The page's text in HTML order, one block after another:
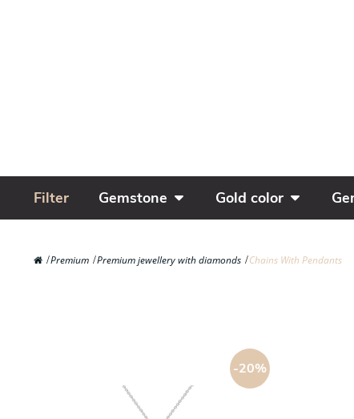
Filter Gemstone Gold color
Premium Premium jewellery with diamonds Chains With Pendants
-20%